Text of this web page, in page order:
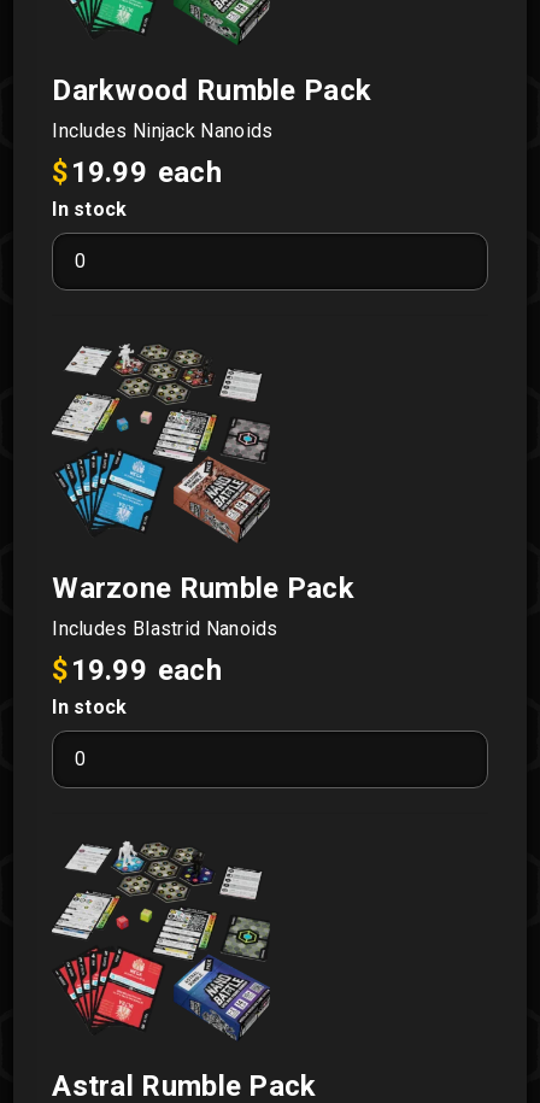
Darkwood Rumble Pack
Includes Ninjack Nanoids
$19.99 each
In stock
Darkwood
Rumble
Pack
quantity
Warzone Rumble Pack
Includes Blastrid Nanoids
$19.99 each
In stock
Warzone
Rumble
Pack
quantity
Astral Rumble Pack